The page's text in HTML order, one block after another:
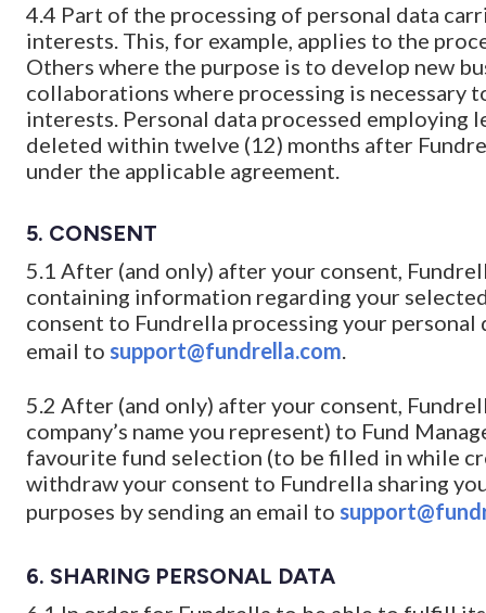
4.4 Part of the processing of personal data
interests. This, for example, applies to the
Others where the purpose is to develop new
collaborations where processing is necessary
interests. Personal data processed employing
deleted within twelve (12) months after
under the applicable agreement.
5. CONSENT
5.1 After (and only) after your consent,
containing information regarding your
consent to Fundrella processing your
email to support@fundrella.com.
5.2 After (and only) after your consent,
company’s name you represent) to Fund
favourite fund selection (to be filled in while
withdraw your consent to Fundrella sharing
purposes by sending an email to
6. SHARING PERSONAL DATA